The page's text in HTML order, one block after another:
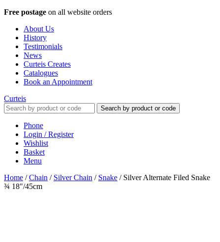
Free postage on all website orders
About Us
History
Testimonials
News
Curteis Creates
Catalogues
Book an Appointment
Curteis
Search by product or code
Phone
Login / Register
Wishlist
Basket
Menu
Home /Chain / Silver Chain / Snake / Silver Alternate Filed Snake
¾ 18"/45cm